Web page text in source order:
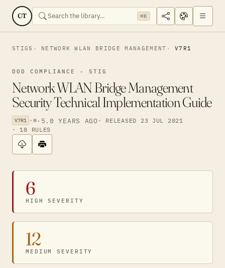
CT ⌘K
STIGS NETWORK WLAN BRIDGE MANAGEMENT V7R1
DOD COMPLIANCE · STIG
Network WLAN Bridge Management
Security Technical Implementation Guide
V7R1 · · 5.0 YEARS AGO · RELEASED 23 JUL 2021
· 18 RULES
6
HIGH SEVERITY
12
MEDIUM SEVERITY